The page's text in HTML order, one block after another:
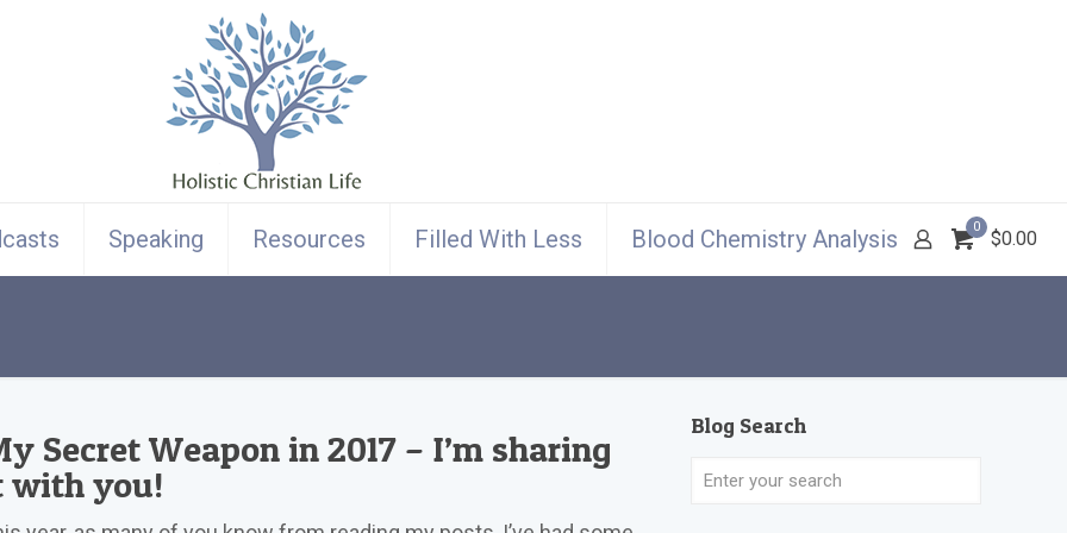
Speaking Resources Filled With Less Blood Chemistry Analysis 0
$0.00
Secret Weapon in 2017 – I’m sharing
with you!
Blog Search